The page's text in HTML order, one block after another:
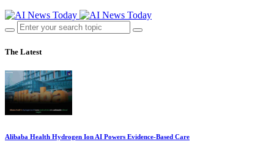
The Latest
Alibaba Health Hydrogen Ion AI Powers Evidence-Based Care